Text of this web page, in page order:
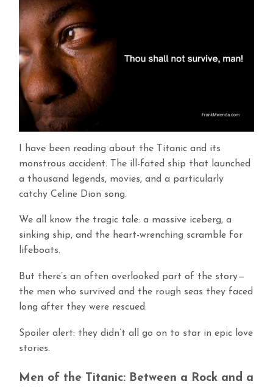
I have been reading about the Titanic and its
monstrous accident. The ill-fated ship that launched
a thousand legends, movies, and a particularly
catchy Celine Dion song.
We all know the tragic tale: a massive iceberg, a
sinking ship, and the heart-wrenching scramble for
lifeboats.
But there’s an often overlooked part of the story—
the men who survived and the rough seas they faced
long after they were rescued.
Spoiler alert: they didn’t all go on to star in epic love
stories.
Men of the Titanic: Between a Rock and a